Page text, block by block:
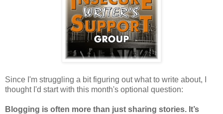
Since I'm struggling a bit figuring out what to write about, I
thought I'd start with this month's optional question:
Blogging is often more than just sharing stories. It’s